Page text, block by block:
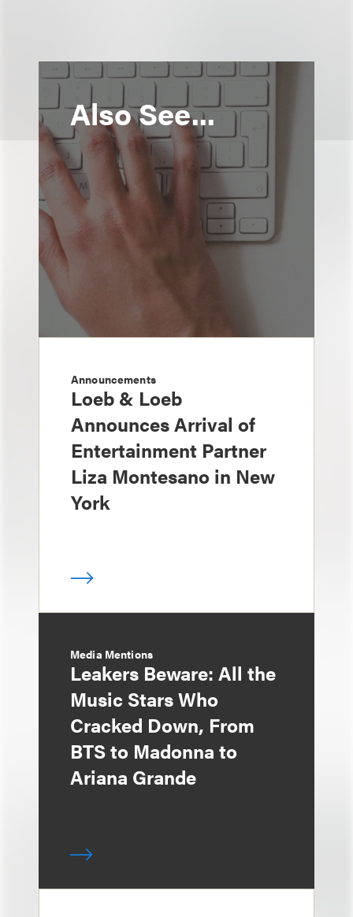
Also See...
Announcements
Loeb & Loeb
Announces Arrival of
Entertainment Partner
Liza Montesano in New
York
Media Mentions
Leakers Beware: All the
Music Stars Who
Cracked Down, From
BTS to Madonna to
Ariana Grande